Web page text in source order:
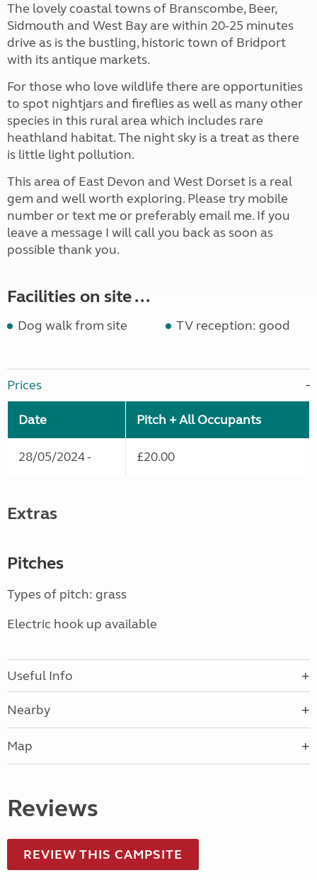
The lovely coastal towns of Branscombe, Beer,
Sidmouth and West Bay are within 20-25 minutes
drive as is the bustling, historic town of Bridport
with its antique markets.
For those who love wildlife there are opportunities
to spot nightjars and fireflies as well as many other
species in this rural area which includes rare
heathland habitat. The night sky is a treat as there
is little light pollution.
This area of East Devon and West Dorset is a real
gem and well worth exploring. Please try mobile
number or text me or preferably email me. If you
leave a message I will call you back as soon as
possible thank you.
Facilities on site ...
Dog walk from site TV reception: good
Prices
Date Pitch + All Occupants
28/05/2024 - £20.00
Extras
Pitches
Types of pitch: grass
Electric hook up available
Useful Info
Nearby
Map
Reviews
REVIEW THIS CAMPSITE